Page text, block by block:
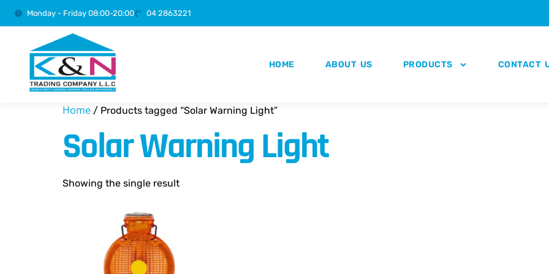
Monday - Friday 08:00-20:00 04 2863221
HOME ABOUT US PRODUCTS CONTACT
Home / Products tagged “Solar Warning Light”
Solar Warning Light
Showing the single result